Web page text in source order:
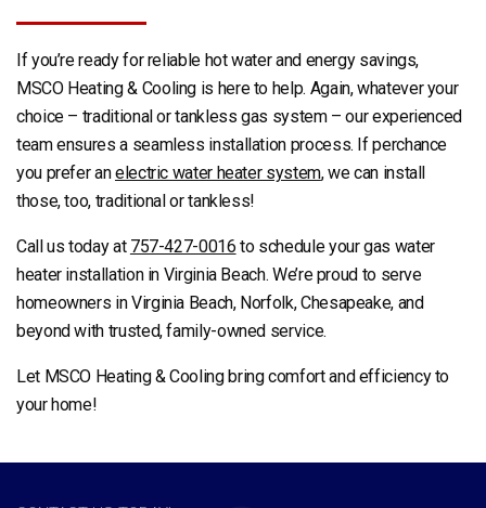
If you’re ready for reliable hot water and energy savings,
MSCO Heating & Cooling is here to help. Again, whatever your
choice – traditional or tankless gas system – our experienced
team ensures a seamless installation process. If perchance
you prefer anelectric water heater system, we can install
those, too, traditional or tankless!
Call us today at 757-427-0016 to schedule your gas water
heater installation in Virginia Beach. We’re proud to serve
homeowners in Virginia Beach, Norfolk, Chesapeake, and
beyond with trusted, family-owned service.
Let MSCO Heating & Cooling bring comfort and efficiency to
your home!